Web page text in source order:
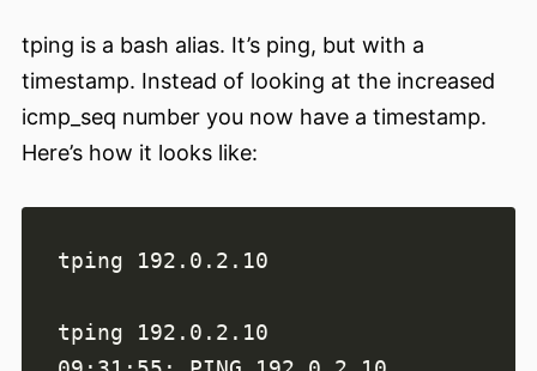
tping is a bash alias. It’s ping, but with a
timestamp. Instead of looking at the increased
icmp_seq number you now have a timestamp.
Here’s how it looks like: